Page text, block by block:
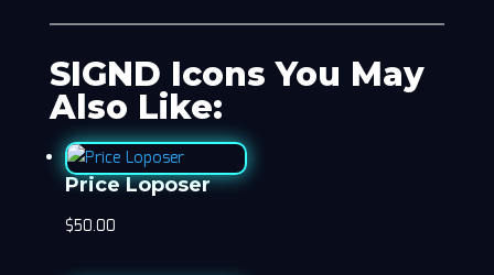
SIGND Icons You May
Also Like:
Price Loposer
$50.00